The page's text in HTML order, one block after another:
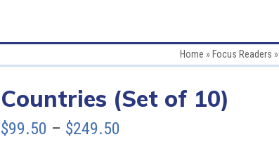
Home » Focus Readers »
Countries (Set of 10)
$99.50 – $249.50